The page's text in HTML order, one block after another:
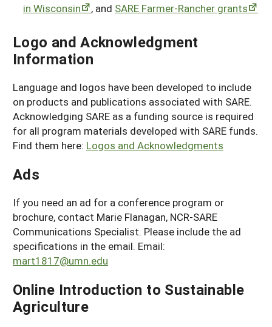
in Wisconsin
, and SARE Farmer-Rancher grants
Logo and Acknowledgment
Information
Language and logos have been developed to include
on products and publications associated with SARE.
Acknowledging SARE as a funding source is required
for all program materials developed with SARE funds.
Find them here: Logos and Acknowledgments
Ads
If you need an ad for a conference program or
brochure, contact Marie Flanagan, NCR-SARE
Communications Specialist. Please include the ad
specifications in the email. Email:
mart1817@umn.edu
Online Introduction to Sustainable
Agriculture